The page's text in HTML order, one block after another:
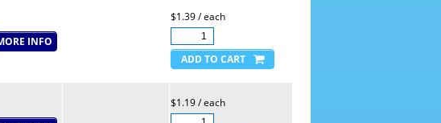
$1.39 / each
$1.19 / each